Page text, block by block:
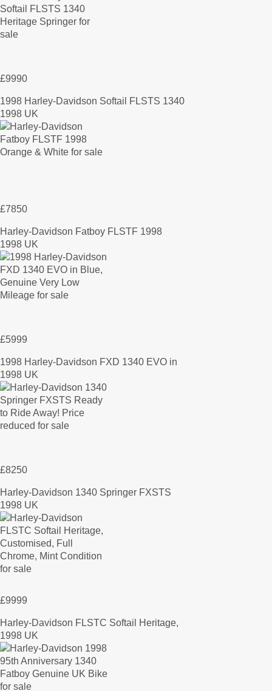
£9990
1998 Harley-Davidson Softail FLSTS 1340
1998 UK
£7850
Harley-Davidson Fatboy FLSTF 1998
1998 UK
£5999
1998 Harley-Davidson FXD 1340 EVO in
1998 UK
£8250
Harley-Davidson 1340 Springer FXSTS
1998 UK
£9999
Harley-Davidson FLSTC Softail Heritage,
1998 UK